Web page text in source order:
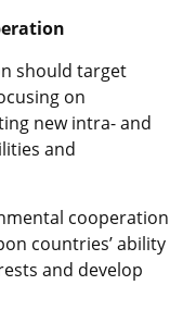
should target
on
new intra- and
and
cooperation
countries’ ability
and develop